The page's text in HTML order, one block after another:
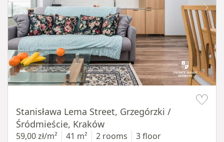
Stanisława Lema Street, Grzegórzki /
Śródmieście, Kraków
59,00 zł/m² 41 m² 2 rooms 3 floor